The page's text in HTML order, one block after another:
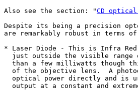
Also see the section: "CD
Despite its being a precision
are remarkably robust in terms
* Laser Diode - This is Infra
just outside the visible range
than a few milliwatts though
of the objective lens.  A
optical power directly and is
output at a constant and